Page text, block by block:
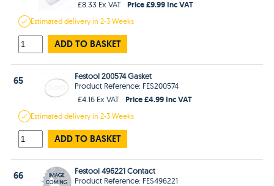
£8.33 Ex VAT
Price £9.99 Inc VAT
Estimateddelivery in2-3 Weeks
ADD TO BASKET
65
Festool 200574 Gasket
Product Reference: FES200574
£4.16 Ex VAT
Price £4.99 Inc VAT
Estimateddelivery in2-3 Weeks
ADD TO BASKET
66
Festool 496221 Contact
Product Reference: FES496221